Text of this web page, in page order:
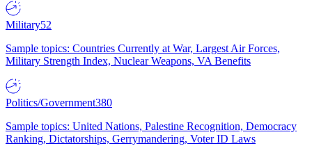
Military52
Sample topics: Countries Currently at War, Largest Air Forces,
Military Strength Index, Nuclear Weapons, VA Benefits
Politics/Government380
Sample topics: United Nations, Palestine Recognition, Democracy
Ranking, Dictatorships, Gerrymandering, Voter ID Laws